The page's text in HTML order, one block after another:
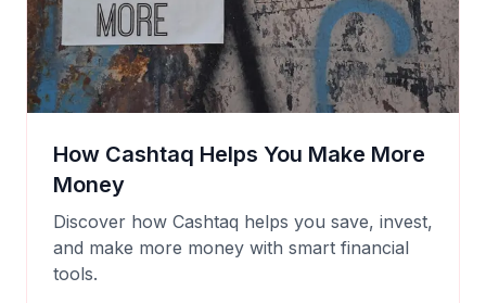
How Cashtaq Helps You Make More
Money
Discover how Cashtaq helps you save, invest,
and make more money with smart financial
tools.